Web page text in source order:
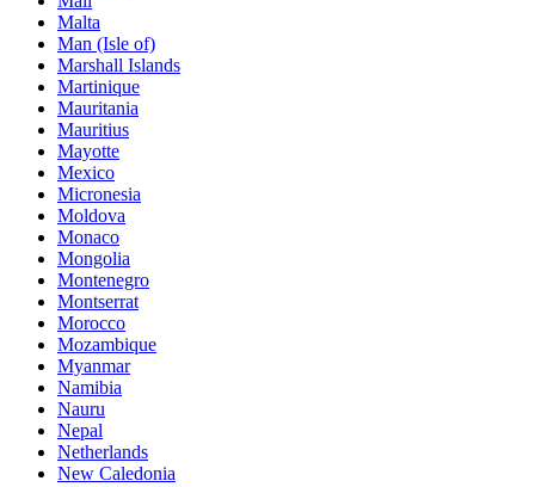
Malta
Man (Isle of)
Marshall Islands
Martinique
Mauritania
Mauritius
Mayotte
Mexico
Micronesia
Moldova
Monaco
Mongolia
Montenegro
Montserrat
Morocco
Mozambique
Myanmar
Namibia
Nauru
Nepal
Netherlands
New Caledonia